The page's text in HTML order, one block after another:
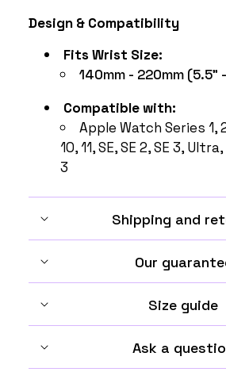
Design & Compatibility
Fits Wrist Size:
140mm - 220mm (5.5"
Compatible with:
Apple Watch Series 1,
10, 11, SE, SE 2, SE 3,
3
Shipping and
Our
Size guide
Ask a